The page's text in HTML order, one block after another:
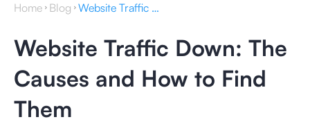
Home Blog Website Traffic Down: The Causes and How to Find Them
Website Traffic Down: The
Causes and How to Find
Them